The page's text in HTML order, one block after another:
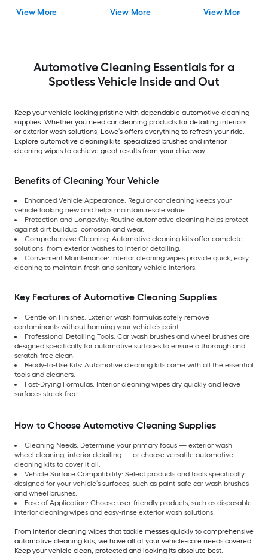
View More View More View More
Automotive Cleaning Essentials for a
Spotless Vehicle Inside and Out
Keep your vehicle looking pristine with dependable automotive cleaning
supplies. Whether you need car cleaning products for detailing interiors
or exterior wash solutions, Lowe’s offers everything to refresh your ride.
Explore automotive cleaning kits, specialized brushes and interior
cleaning wipes to achieve great results from your driveway.
Benefits of Cleaning Your Vehicle
Enhanced Vehicle Appearance: Regular car cleaning keeps your
vehicle looking new and helps maintain resale value.
Protection and Longevity: Routine automotive cleaning helps protect
against dirt buildup, corrosion and wear.
Comprehensive Cleaning: Automotive cleaning kits offer complete
solutions, from exterior washes to interior detailing.
Convenient Maintenance: Interior cleaning wipes provide quick, easy
cleaning to maintain fresh and sanitary vehicle interiors.
Key Features of Automotive Cleaning Supplies
Gentle on Finishes: Exterior wash formulas safely remove
contaminants without harming your vehicle’s paint.
Professional Detailing Tools: Car wash brushes and wheel brushes are
designed specifically for automotive surfaces to ensure a thorough and
scratch-free clean.
Ready-to-Use Kits: Automotive cleaning kits come with all the essential
tools and cleaners.
Fast-Drying Formulas: Interior cleaning wipes dry quickly and leave
surfaces streak-free.
How to Choose Automotive Cleaning Supplies
Cleaning Needs: Determine your primary focus — exterior wash,
wheel cleaning, interior detailing — or choose versatile automotive
cleaning kits to cover it all.
Vehicle Surface Compatibility: Select products and tools specifically
designed for your vehicle’s surfaces, such as paint-safe car wash brushes
and wheel brushes.
Ease of Application: Choose user-friendly products, such as disposable
interior cleaning wipes and easy-rinse exterior wash solutions.
From interior cleaning wipes that tackle messes quickly to comprehensive
automotive cleaning kits, we have all of your vehicle-care needs covered.
Keep your vehicle clean, protected and looking its absolute best.